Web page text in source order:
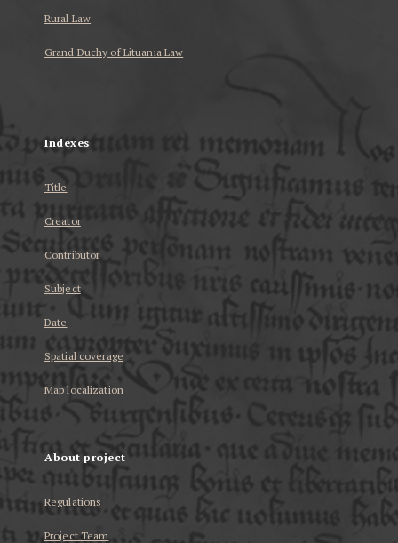
Rural Law
Grand Duchy of Lituania Law
Indexes
Title
Creator
Contributor
Subject
Date
Spatial coverage
Map localization
About project
Regulations
Project Team